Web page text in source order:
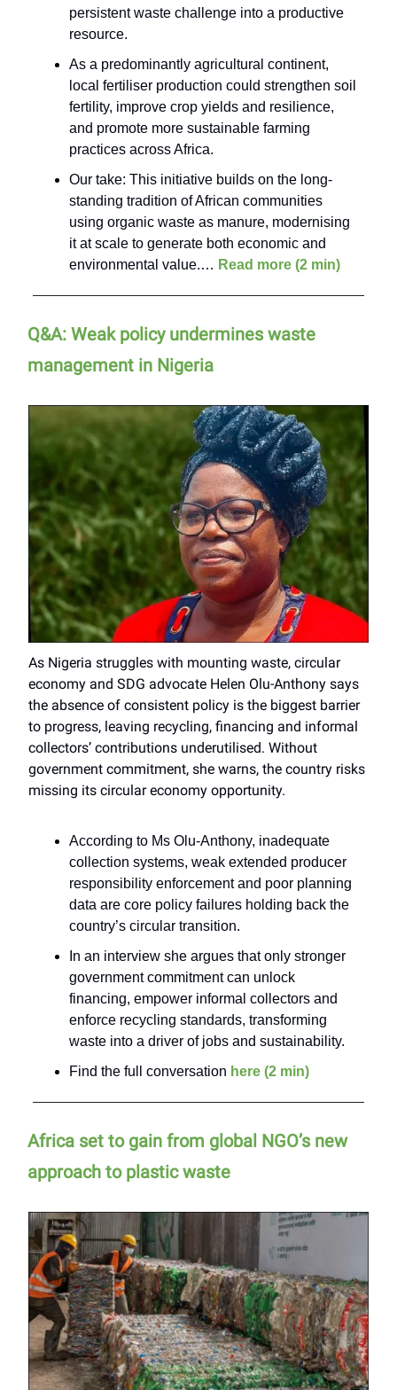
persistent waste challenge into a productive
resource.
As a predominantly agricultural continent,
local fertiliser production could strengthen soil
fertility, improve crop yields and resilience,
and promote more sustainable farming
practices across Africa.
Our take: This initiative builds on the long-
standing tradition of African communities
using organic waste as manure, modernising
it at scale to generate both economic and
environmental value.… Read more (2 min)
Q&A: Weak policy undermines waste
management in Nigeria
As Nigeria struggles with mounting waste, circular
economy and SDG advocate Helen Olu-Anthony says
the absence of consistent policy is the biggest barrier
to progress, leaving recycling, financing and informal
collectors’ contributions underutilised. Without
government commitment, she warns, the country risks
missing its circular economy opportunity.
According to Ms Olu-Anthony, inadequate
collection systems, weak extended producer
responsibility enforcement and poor planning
data are core policy failures holding back the
country’s circular transition.
In an interview she argues that only stronger
government commitment can unlock
financing, empower informal collectors and
enforce recycling standards, transforming
waste into a driver of jobs and sustainability.
Find the full conversation here (2 min)
Africa set to gain from global NGO’s new
approach to plastic waste